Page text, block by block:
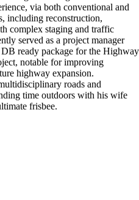
via both conventional and
including reconstruction,
complex staging and traffic
served as a project manager
ready package for the Highway
notable for improving
highway expansion.
roads and
time outdoors with his wife
frisbee.